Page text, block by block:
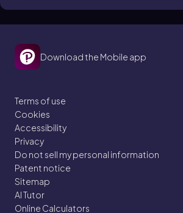
Download the Mobile app
Terms of use
Cookies
Accessibility
Privacy
Do not sell my personal information
Patent notice
Sitemap
AI Tutor
Online Calculators